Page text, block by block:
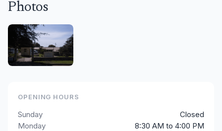
Photos
OPENING HOURS
Sunday
Closed
Monday
8:30 AM to 4:00 PM